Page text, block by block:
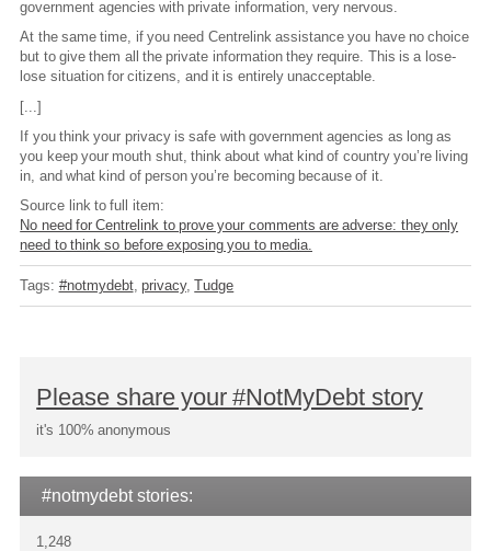
government agencies with private information, very nervous.
At the same time, if you need Centrelink assistance you have no choice
but to give them all the private information they require. This is a lose-
lose situation for citizens, and it is entirely unacceptable.
[...]
If you think your privacy is safe with government agencies as long as
you keep your mouth shut, think about what kind of country you’re living
in, and what kind of person you’re becoming because of it.
Source link to full item:
No need for Centrelink to prove your comments are adverse: they only
need to think so before exposing you to media.
Tags: #notmydebt privacy Tudge
Please share your #NotMyDebt story
it's 100% anonymous
#notmydebt stories:
1,248